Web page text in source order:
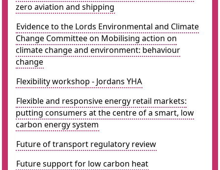
zero aviation and shipping
Evidence to the Lords Environmental and Climate
Change Committee on Mobilising action on
climate change and environment: behaviour
change
Flexibility workshop - Jordans YHA
Flexible and responsive energy retail markets:
putting consumers at the centre of a smart, low
carbon energy system
Future of transport regulatory review
Future support for low carbon heat